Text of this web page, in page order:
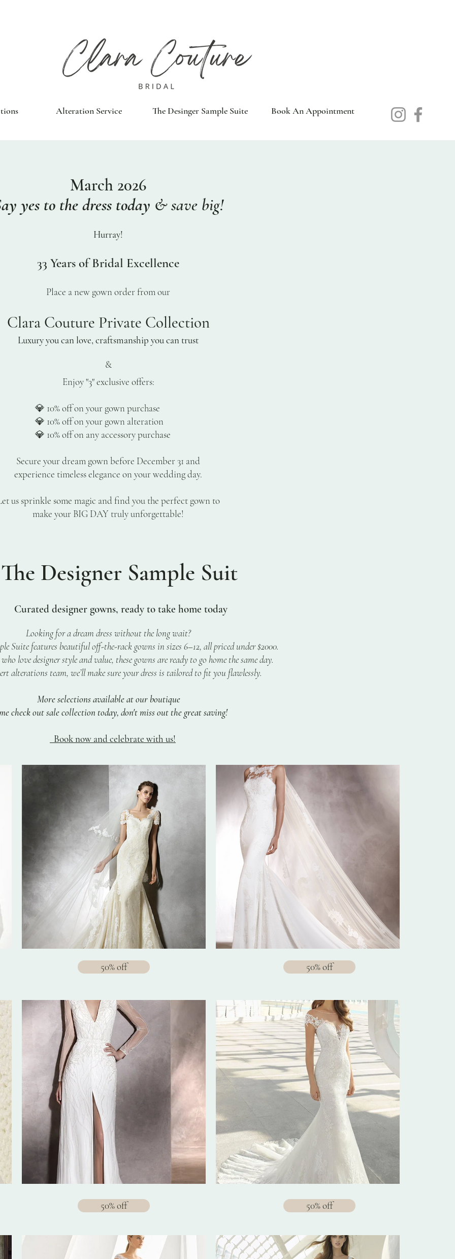
Alteration Service The Desinger Sample Suite Book An Appointment
March 2026
yes to the dress today &save big!
Hurray!
33 Years of Bridal Excellence
Place a new gown order from our
Clara Couture Private Collection
Luxury you can love, craftsmanship you can trust
&
Enjoy "3" exclusive offers:
off on your gown purchase
off on your gown alteration
off on any accessory purchase
Secure your dream gown before December 31 and
experience timeless elegance on your wedding day.
us sprinkle some magic and find you the perfect gown to
make your BIG DAY truly unforgettable!
Looking for a dream dress without the long wait?
Suite features beautiful off-the-rack gowns in sizes 6–12, all priced under $2000.
love designer style and value, these gowns are ready to go home the same day.
alterations team, we’ll make sure your dress is tailored to fit you flawlessly.
More selections available at our boutique
check out sale collection today, don't miss out the great saving!
Designer Sample Suit
designer gowns, ready to take home today
$1288
$1288
50% off
50% off 50% off
50% off
Book now and celebrate with us!